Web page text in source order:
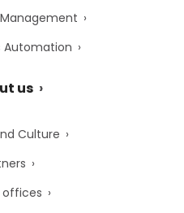
Automation
us
Culture
offices